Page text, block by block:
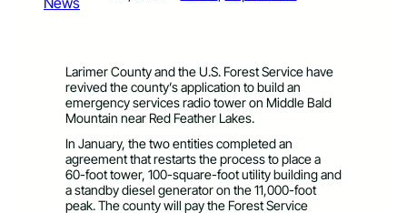
Larimer County and the U.S. Forest Service have
revived the county’s application to build an
emergency services radio tower on Middle Bald
Mountain near Red Feather Lakes.
In January, the two entities completed an
agreement that restarts the process to place a
60-foot tower, 100-square-foot utility building and
a standby diesel generator on the 11,000-foot
peak. The county will pay the Forest Service